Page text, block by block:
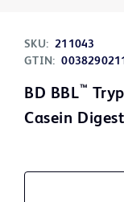
SKU: 211043
GTIN:
BD BBL™
Casein